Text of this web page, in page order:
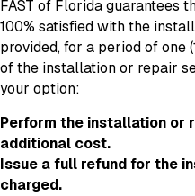
FAST of Florida guarantees
100% satisfied with the
provided, for a period of one
of the installation or repair
your option:
Perform the installation or
additional cost.
Issue a full refund for the
charged.